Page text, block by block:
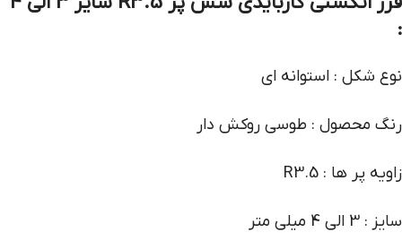
:
نوع شکل : استوانه ای
رنگ محصول : طوسی روکش دار
زاویه پر ها : R3.5
سایز : 3 الی 4 میلی متر